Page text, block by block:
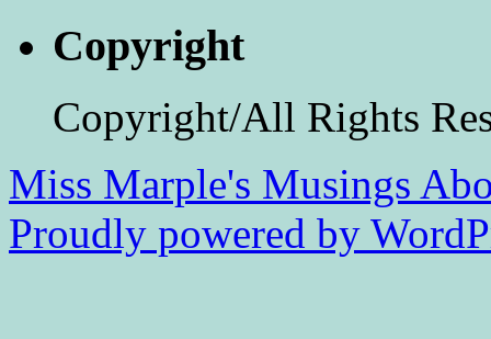
Copyright
Copyright/All Rights
Miss Marple's Musings
Proudly powered by